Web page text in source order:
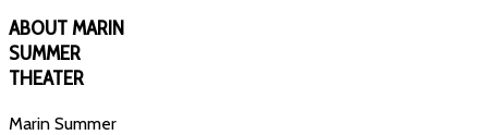
ABOUTMARIN
SUMMER
THEATER
Marin Summer